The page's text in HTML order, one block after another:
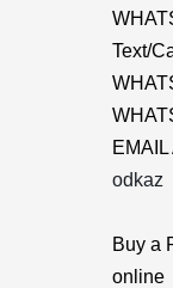
Text/
odkaz
Buy a
online